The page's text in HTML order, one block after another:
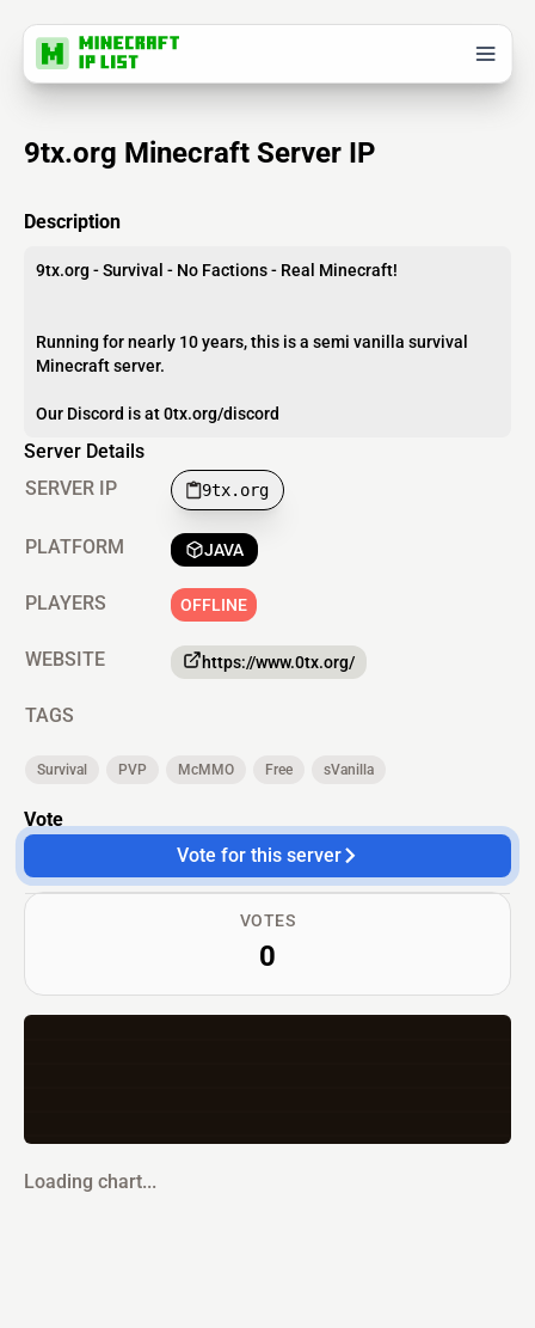
9tx.org Minecraft Server IP
Description
9tx.org - Survival - No Factions - Real Minecraft!
Running for nearly 10 years, this is a semi vanilla survival
Minecraft server.
Our Discord is at 0tx.org/discord
Server Details
SERVER IP
9tx.org
PLATFORM JAVA
PLAYERS OFFLINE
WEBSITE https://www.0tx.org/
TAGS
Survival PVP McMMO Free sVanilla
Vote
Vote for this server
VOTES
0
Loading chart...